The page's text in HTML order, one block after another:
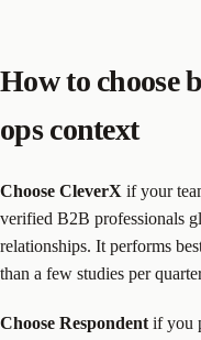
How to choose
ops context
Choose CleverX if your
verified B2B professionals
relationships. It performs
than a few studies per
Choose Respondent if you